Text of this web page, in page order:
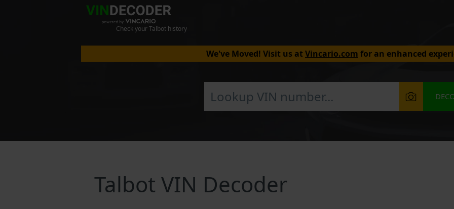
Check your Talbot history
We've Moved! Visit us atVincario.com for an enhanced
Talbot VIN Decoder